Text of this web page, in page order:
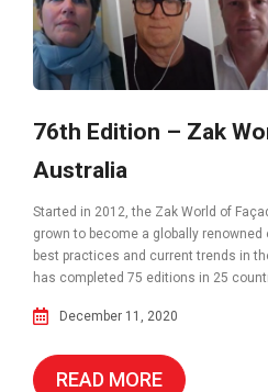
76th Edition – Zak
Australia
Started in 2012, the Zak World of
grown to become a globally
best practices and current trends in
has completed 75 editions in 25
December 11, 2020
READ MORE